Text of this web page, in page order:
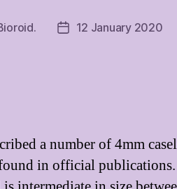
Post12 January 2020
a number of 4mm
in official